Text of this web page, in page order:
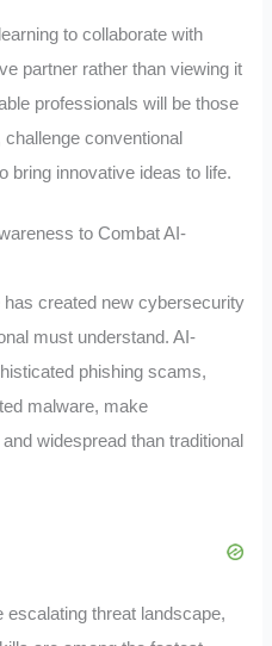
to collaborate with
partner rather than viewing it
professionals will be those
conventional
bring innovative ideas to life.
to Combat AI-
created new cybersecurity
must understand. AI-
phishing scams,
malware, make
widespread than traditional
threat landscape,